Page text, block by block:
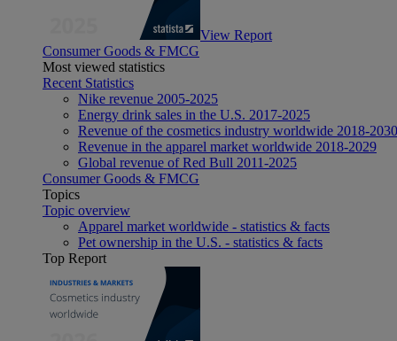
View Report
Consumer Goods & FMCG
Most viewed statistics
Recent Statistics
Nike revenue 2005-2025
Energy drink sales in the U.S. 2017-2025
Revenue of the cosmetics industry worldwide 2018-2030
Revenue in the apparel market worldwide 2018-2029
Global revenue of Red Bull 2011-2025
Consumer Goods & FMCG
Topics
Topic overview
Apparel market worldwide - statistics & facts
Pet ownership in the U.S. - statistics & facts
Top Report